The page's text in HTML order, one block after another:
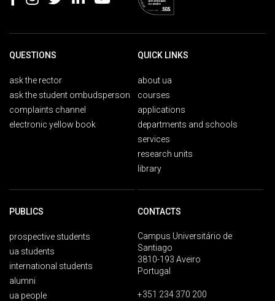
QUESTIONS
ask the rector
ask the student ombudsperson
complaints channel
electronic yellow book
QUICK LINKS
about ua
courses
applications
departments and schools
services
research units
library
PUBLICS
prospective students
ua students
international students
alumni
ua people
CONTACTS
Campus Universitário de
Santiago
3810-193 Aveiro
Portugal
+351 234 370 200